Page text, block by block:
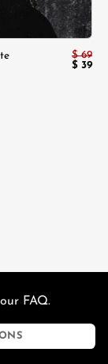
$69
$ 39
FAQ.